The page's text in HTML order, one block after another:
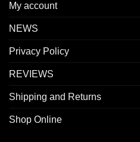
My account
NEWS
Privacy Policy
REVIEWS
Shipping and Returns
Shop Online